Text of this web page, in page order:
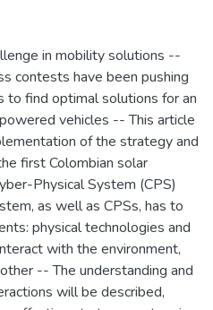
in mobility solutions --
contests have been pushing
to find optimal solutions for an
vehicles -- This article
of the strategy and
first Colombian solar
Physical System (CPS)
as well as CPSs, has to
physical technologies and
with the environment,
-- The understanding and
will be described,